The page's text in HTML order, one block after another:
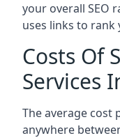
your overall SEO
uses links to rank
Costs Of
Services
The average cost
anywhere